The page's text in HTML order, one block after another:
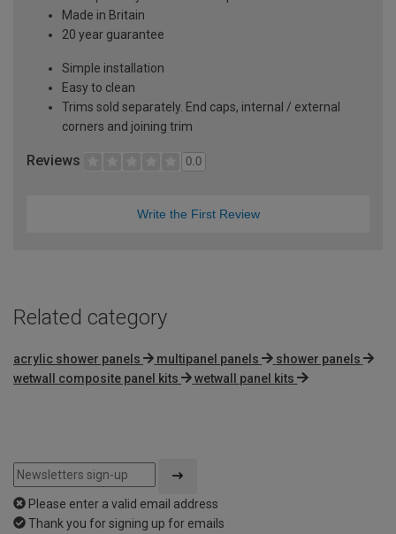
Made in Britain
20 year guarantee
Simple installation
Easy to clean
Trims sold separately. End caps, internal / external
corners and joining trim
Reviews 0.0
Write the First Review
Related category
acrylic shower panels multipanel panels
shower panels
wetwall composite panel kits
wetwall panel kits
Please enter a valid email address
Thank you for signing up for emails